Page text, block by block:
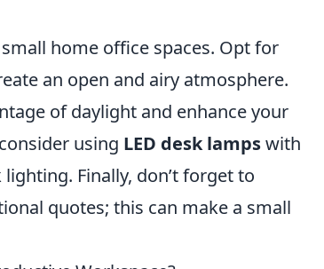
home office spaces. Opt for
an open and airy atmosphere.
of daylight and enhance your
using LED desk lampswith
Finally, don’t forget to
quotes; this can make a small